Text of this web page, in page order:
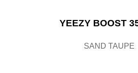
YEEZY BOOST
SAND TAUPE